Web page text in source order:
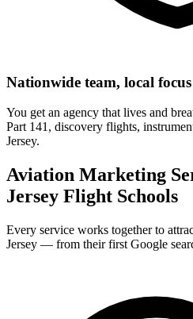
Nationwide team, local focus
You get an agency that lives and
Part 141, discovery flights,
Jersey.
Aviation Marketing
Jersey Flight Schools
Every service works together to
Jersey — from their first Google